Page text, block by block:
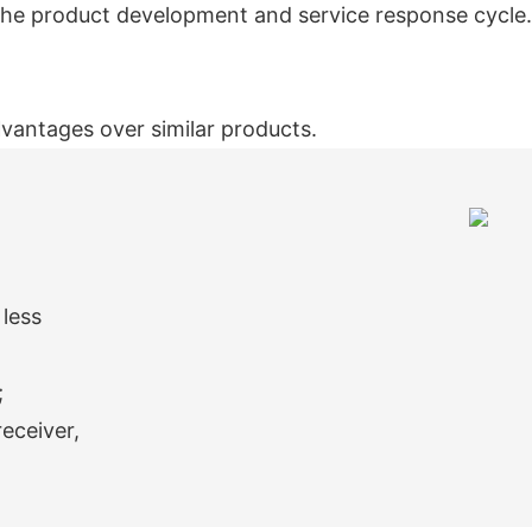
product development and service response cycle.
over similar products.